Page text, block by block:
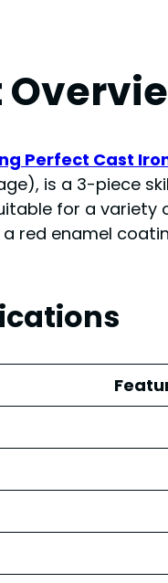
Perfect Cast
is a 3-piece
for a
red enamel